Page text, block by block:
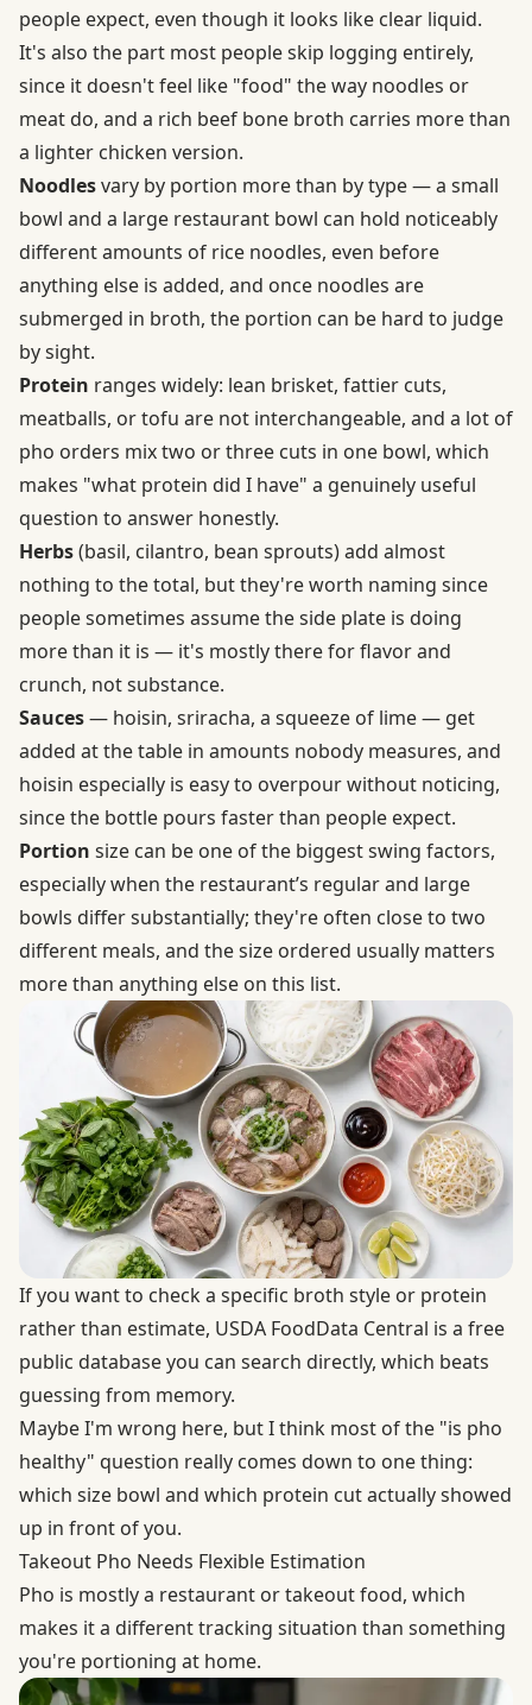
people expect, even though it looks like clear liquid.
It's also the part most people skip logging entirely,
since it doesn't feel like "food" the way noodles or
meat do, and a rich beef bone broth carries more than
a lighter chicken version.
Noodlesvary by portion more than by type — a small
bowl and a large restaurant bowl can hold noticeably
different amounts of rice noodles, even before
anything else is added, and once noodles are
submerged in broth, the portion can be hard to judge
by sight.
Protein ranges widely: lean brisket, fattier cuts,
meatballs, or tofu are not interchangeable, and a lot of
pho orders mix two or three cuts in one bowl, which
makes "what protein did I have" a genuinely useful
question to answer honestly.
Herbs(basil, cilantro, bean sprouts) add almost
nothing to the total, but they're worth naming since
people sometimes assume the side plate is doing
more than it is — it's mostly there for flavor and
crunch, not substance.
Sauces— hoisin, sriracha, a squeeze of lime — get
added at the table in amounts nobody measures, and
hoisin especially is easy to overpour without noticing,
since the bottle pours faster than people expect.
Portion size can be one of the biggest swing factors,
especially when the restaurant’s regular and large
bowls differ substantially; they're often close to two
different meals, and the size ordered usually matters
more than anything else on this list.
If you want to check a specific broth style or protein
rather than estimate, USDA FoodData Central is a free
public database you can search directly, which beats
guessing from memory.
Maybe I'm wrong here, but I think most of the "is pho
healthy" question really comes down to one thing:
which size bowl and which protein cut actually showed
up in front of you.
Takeout Pho Needs Flexible Estimation
Pho is mostly a restaurant or takeout food, which
makes it a different tracking situation than something
you're portioning at home.